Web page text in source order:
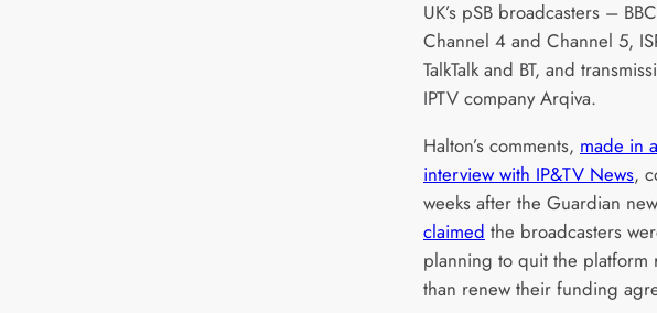
UK’s pSB broadcasters –
Channel 4 and Channel 5,
TalkTalk and BT, and
IPTV company Arqiva.
Halton’s comments, made in
interview with IP&TV News,
weeks after the Guardian
claimed the broadcasters
planning to quit the platform
than renew their funding